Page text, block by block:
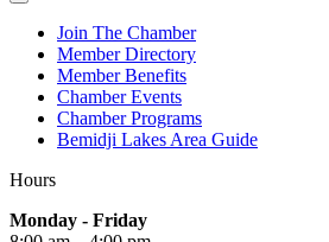
Join The Chamber
Member Directory
Member Benefits
Chamber Events
Chamber Programs
Bemidji Lakes Area Guide
Hours
Monday - Friday